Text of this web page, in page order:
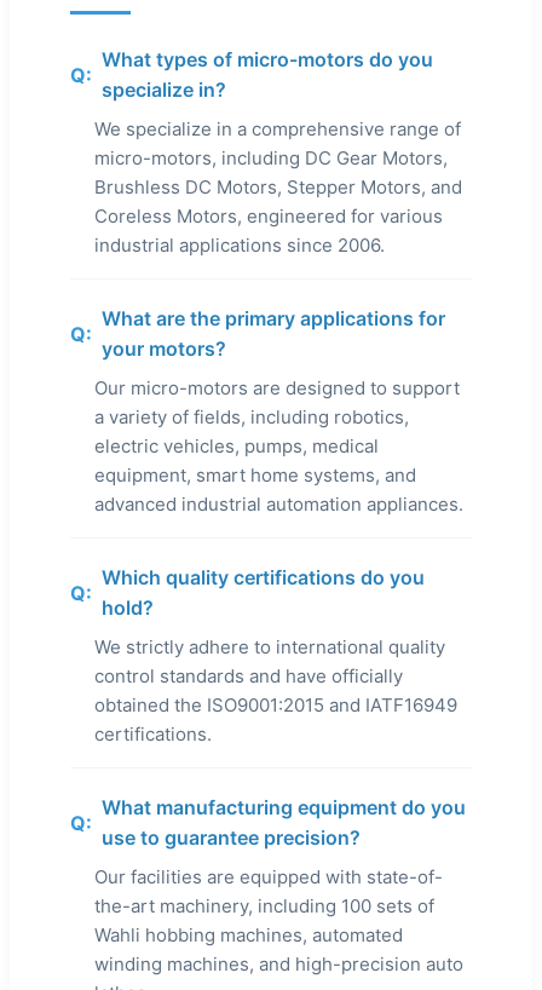
Q:
What types of micro-motors do you
specialize in?
We specialize in a comprehensive range of
micro-motors, including DC Gear Motors,
Brushless DC Motors, Stepper Motors, and
Coreless Motors, engineered for various
industrial applications since 2006.
Q:
What are the primary applications for
your motors?
Our micro-motors are designed to support
a variety of fields, including robotics,
electric vehicles, pumps, medical
equipment, smart home systems, and
advanced industrial automation appliances.
Q:
Which quality certifications do you
hold?
We strictly adhere to international quality
control standards and have officially
obtained the ISO9001:2015 and IATF16949
certifications.
Q:
What manufacturing equipment do you
use to guarantee precision?
Our facilities are equipped with state-of-
the-art machinery, including 100 sets of
Wahli hobbing machines, automated
winding machines, and high-precision auto